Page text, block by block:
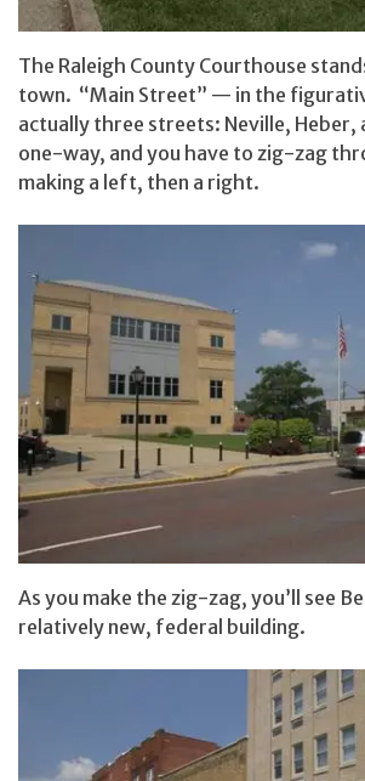
The Raleigh County Courthouse
town. “Main Street” — in the
actually three streets: Neville, Heber,
one-way, and you have to zig-zag
making a left, then a right.
As you make the zig-zag, you’ll see
relatively new, federal building.